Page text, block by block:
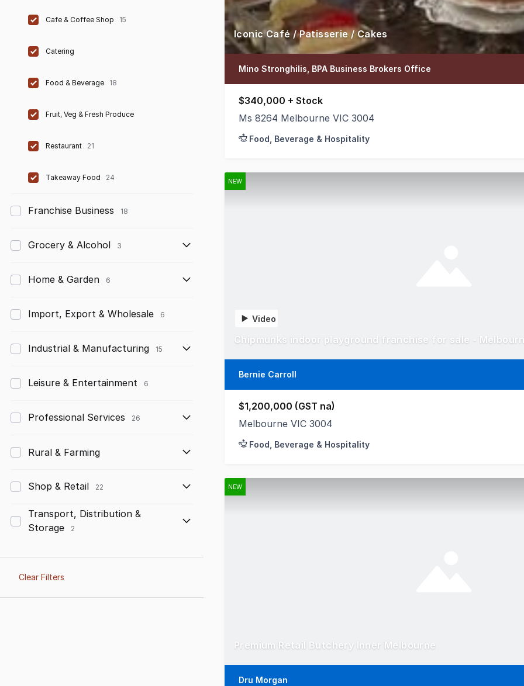
Cafe & Coffee Shop 15
Catering
Food & Beverage 18
Fruit, Veg & Fresh Produce
Restaurant 21
Takeaway Food 24
Franchise Business 18
Grocery & Alcohol 3
Home & Garden 6
Import, Export & Wholesale 6
Industrial & Manufacturing 15
Leisure & Entertainment 6
Professional Services 26
Rural & Farming
Shop & Retail 22
Transport, Distribution &
Storage
2
Clear Filters
Iconic Café / Patisserie / Cakes
Mino Stronghilis, BPA Business Brokers Office
$340,000 + Stock
Ms 8264 Melbourne VIC 3004
Food, Beverage & Hospitality
NEW
Video
Chipmunks indoor playground franchise for sale -
Bernie Carroll
$1,200,000 (GST na)
Melbourne VIC 3004
Food, Beverage & Hospitality
NEW
Premium Retail Butchery Inner Melbourne
Dru Morgan